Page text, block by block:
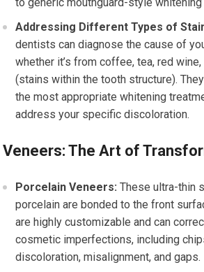
Addressing Different Types of
dentists can diagnose the cause of
whether it’s from coffee, tea, red
(stains within the tooth structure).
the most appropriate whitening
address your specific discoloration.
Veneers: The Art of
Porcelain Veneers: These ultra-thin
porcelain are bonded to the front
are highly customizable and can
cosmetic imperfections, including
discoloration, misalignment, and gaps.